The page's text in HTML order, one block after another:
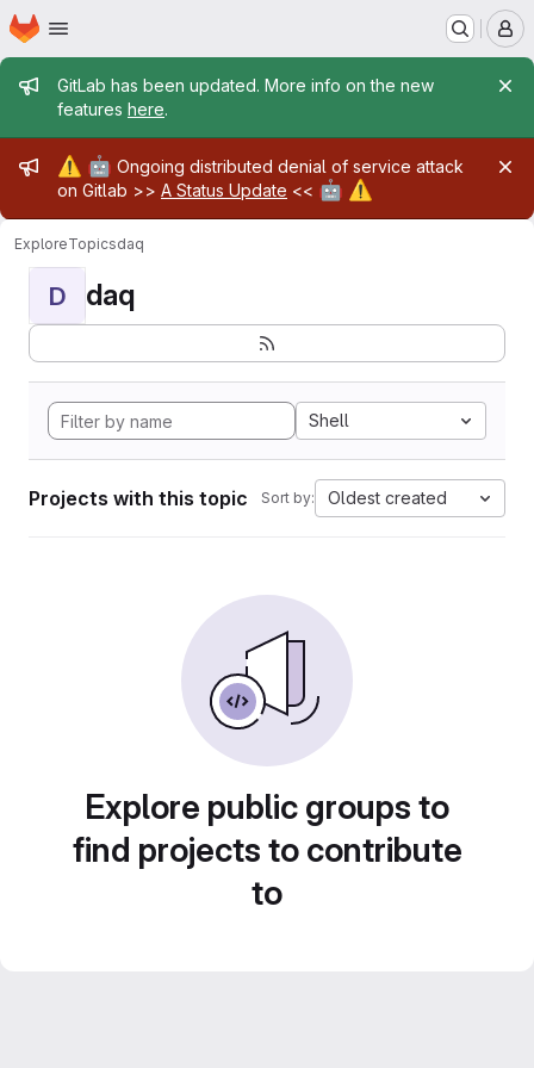
Skip to main content
Homepage
Admin message
GitLab has been updated. More info on the new
features here.
Admin message
⚠️ 🤖 Ongoing distributed denial of service attack
on Gitlab >> A Status Update << 🤖 ⚠️
ExploreTopicsdaq
D daq
Shell
Projects with this topic Sort by: Oldest created
Explore public groups to
find projects to contribute
to